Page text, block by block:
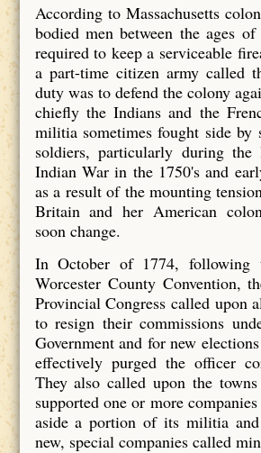
According to Massachusetts
bodied men between the ages
required to keep a serviceable
a part-time citizen army called
duty was to defend the colony
chiefly the Indians and the
militia sometimes fought side
soldiers, particularly during the
Indian War in the 1750's and
as a result of the mounting
Britain and her American
soon change.
In October of 1774, following
Worcester County Convention,
Provincial Congress called upon
to resign their commissions
Government and for new
effectively purged the officer
They also called upon the
supported one or more
aside a portion of its militia
new, special companies called